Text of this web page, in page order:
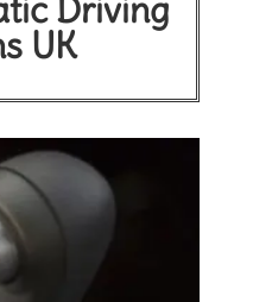
Driving
UK